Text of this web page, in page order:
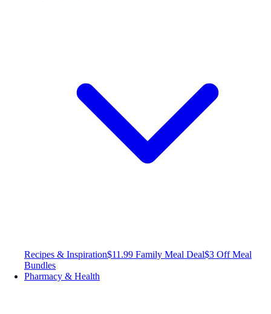
Recipes & Inspiration$11.99 Family Meal Deal$3 Off Meal
Bundles
Pharmacy & Health